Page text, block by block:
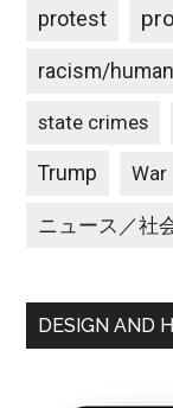
protest
racism/
state crimes
Trump War
ニュース／社
DESIGN AND